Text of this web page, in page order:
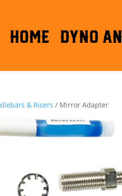
HOME DYNO
& Risers / Mirror Adapter